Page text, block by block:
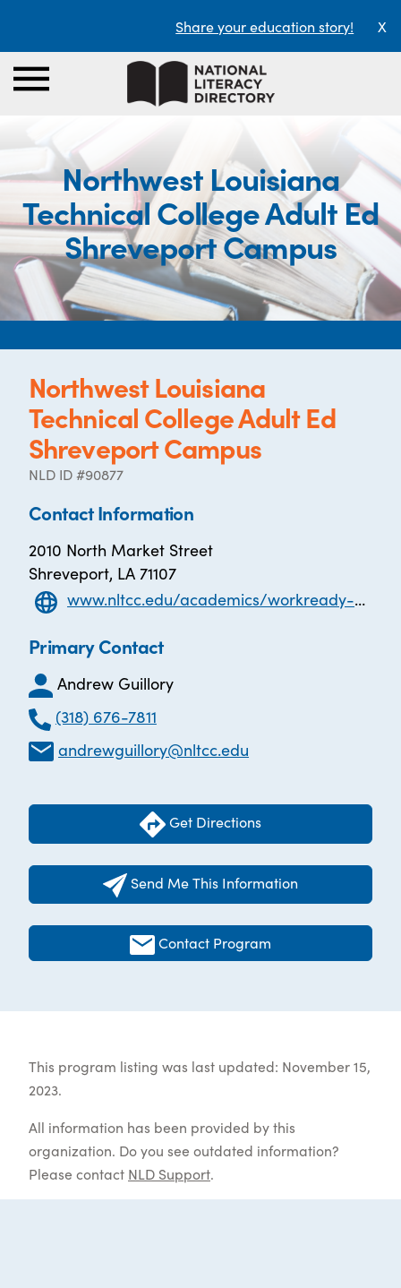
Share your education story! X
Northwest Louisiana
Technical College Adult Ed
Shreveport Campus
Northwest Louisiana
Technical College Adult Ed
Shreveport Campus
NLD ID #90877
Contact Information
2010 North Market Street
Shreveport, LA 71107
www.nltcc.edu/academics/workready-u-adult-education
Primary Contact
Andrew Guillory
(318) 676-7811
andrewguillory@nltcc.edu
Get Directions
Send Me This Information
Contact Program
This program listing was last updated: November 15,
2023.
All information has been provided by this
organization. Do you see outdated information?
Please contact NLD Support.